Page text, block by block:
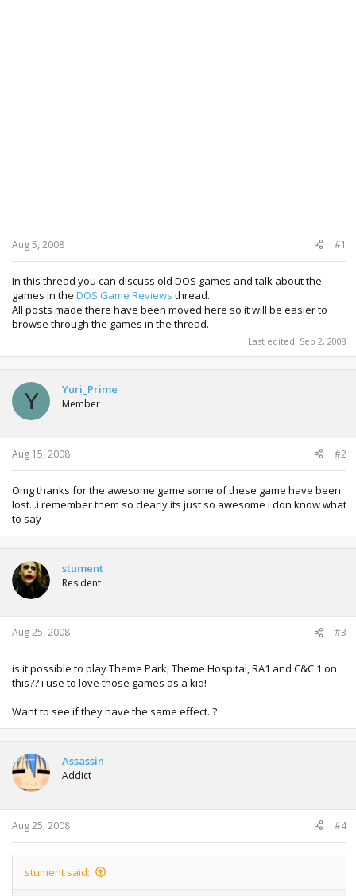
Aug 5, 2008 #1
In this thread you can discuss old DOS games and talk about the
games in the DOS Game Reviews thread.
All posts made there have been moved here so it will be easier to
browse through the games in the thread.
Last edited: Sep 2, 2008
Y Yuri_Prime
Member
Aug 15, 2008 #2
Omg thanks for the awesome game some of these game have been
lost...i remember them so clearly its just so awesome i don know what
to say
stument
Resident
Aug 25, 2008 #3
is it possible to play Theme Park, Theme Hospital, RA1 and C&C 1 on
this?? i use to love those games as a kid!
Want to see if they have the same effect..?
Assassin
Addict
Aug 25, 2008 #4
stument said: